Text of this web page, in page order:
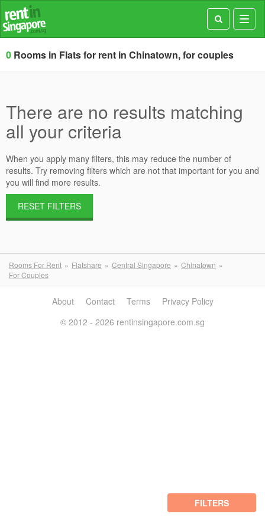
0 Rooms in Flats for rent in Chinatown, for couples
There are no results matching
all your criteria
When you apply many filters, this may reduce the number of
results. Try removing filters which are not that important for you and
you will find more results.
RESET FILTERS
Rooms For Rent Flatshare Central Singapore
Chinatown
For Couples
FILTERS
About Contact Terms
Privacy Policy
© 2012 - 2026 rentinsingapore.com.sg